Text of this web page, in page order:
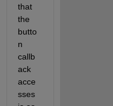
that
the
butto
n
callb
ack
acce
sses